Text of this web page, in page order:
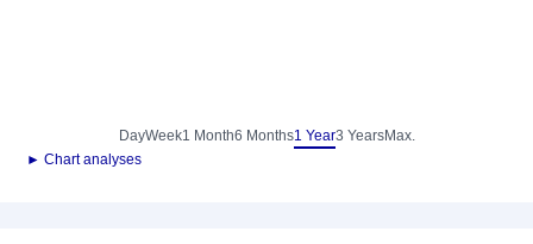
DayWeek1 Month6 Months1 Year3 YearsMax.
► Chart analyses